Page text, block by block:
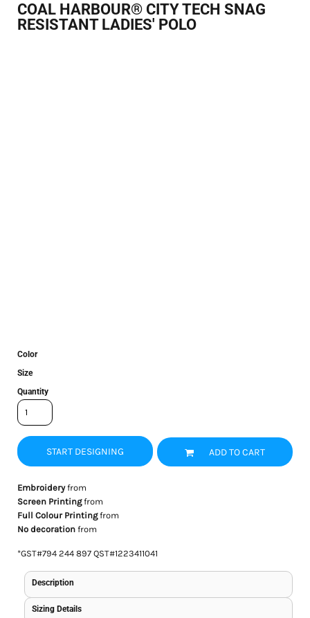
COAL HARBOUR® CITY TECH SNAG
RESISTANT LADIES' POLO
Color
Size
Quantity
START DESIGNING ADD TO CART
Embroideryfrom
Screen Printingfrom
Full Colour Printingfrom
No decorationfrom
*GST#794 244 897 QST#1223411041
Description
Sizing Details